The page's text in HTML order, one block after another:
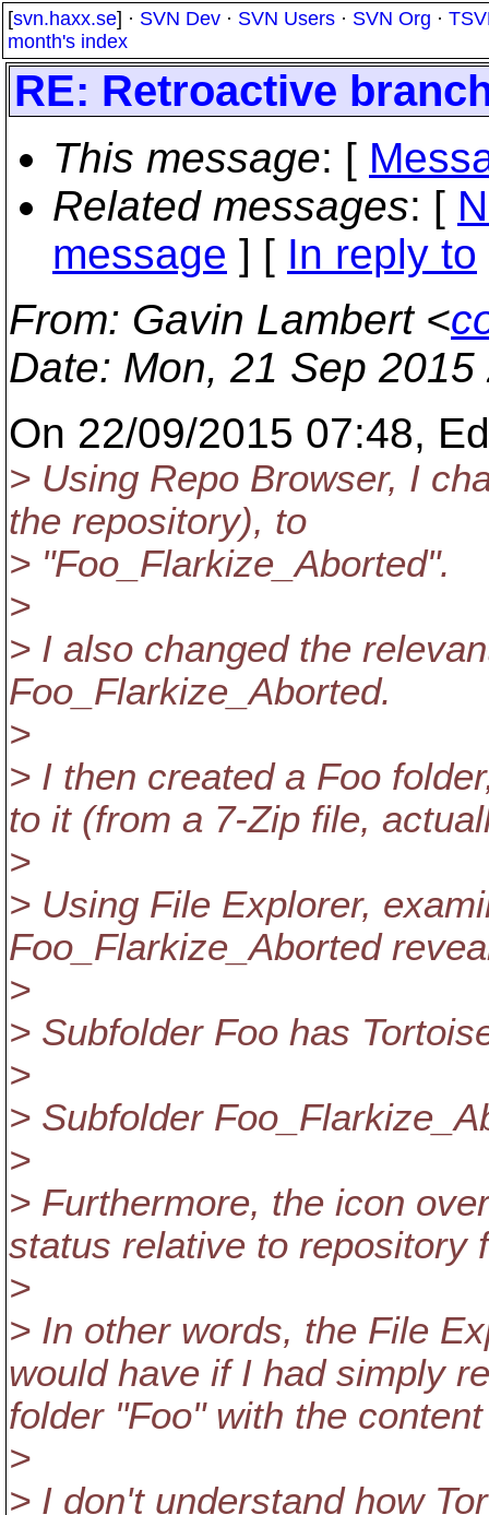
[svn.haxx.se] · SVN Dev · SVN Users · SVN Org ·
month's index
RE: Retroactive
This message: [
Related messages: [
message ] [ In reply to
From: Gavin Lambert <
Date: Mon, 21 Sep
On 22/09/2015 07:48,
> Using Repo Browser, I
the repository), to
> "Foo_Flarkize_Aborted".
>
> I also changed the
Foo_Flarkize_Aborted.
>
> I then created a Foo
to it (from a 7-Zip file,
>
> Using File Explorer,
Foo_Flarkize_Aborted
>
> Subfolder Foo has
>
> Subfolder
>
> Furthermore, the icon
status relative to repository
>
> In other words, the File
would have if I had simply
folder "Foo" with the
>
> I don't understand how